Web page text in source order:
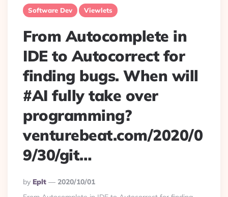
Software Dev Viewlets
From Autocomplete in
IDE to Autocorrect for
finding bugs. When will
#AI fully take over
programming?
venturebeat.com/2020/0
9/30/git…
Posted
By
By Eplt
2020/10/01